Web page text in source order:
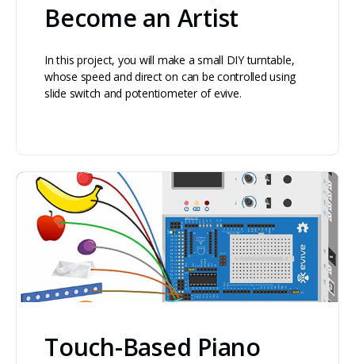
Become an Artist
In this project, you will make a small DIY turntable,
whose speed and direct on can be controlled using
slide switch and potentiometer of evive.
Touch-Based Piano